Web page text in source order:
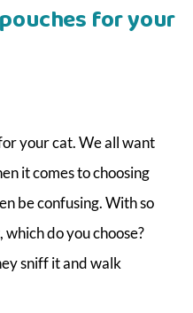
for your
your cat. We all want
it comes to choosing
be confusing. With so
do you choose?
sniff it and walk